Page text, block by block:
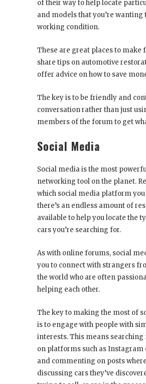
of their way to help locate
and models that you’re wanting
working condition.
These are great places to make
share tips on automotive
offer advice on how to save
The key is to be friendly and
conversation rather than just
members of the forum to get
Social Media
Social media is the most
networking tool on the planet.
which social media platform
there’s an endless amount of
available to help you locate the
cars you’re searching for.
As with online forums, social
you to connect with strangers
the world who are often
helping each other.
The key to making the most of
is to engage with people with
interests. This means searching
on platforms such as Instagram
and commenting on posts
discussing cars they’ve